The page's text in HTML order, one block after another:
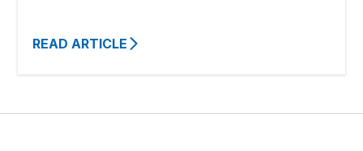
READ ARTICLE